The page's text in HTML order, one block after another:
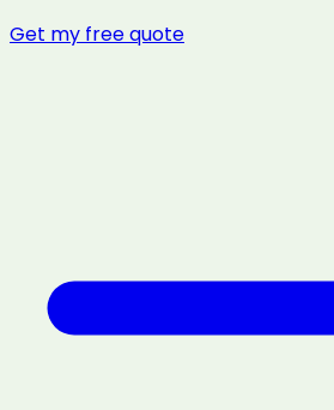
Get my free quote